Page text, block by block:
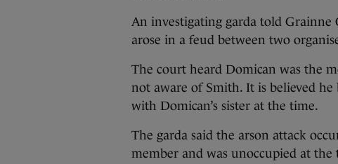
An investigating garda told Grainne
arose in a feud between two
The court heard Domican was the
not aware of Smith. It is believed
with Domican’s sister at the time.
The garda said the arson attack
member and was unoccupied at